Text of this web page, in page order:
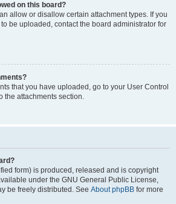
on this board?
allow or disallow certain attachment types. If you
be uploaded, contact the board administrator for
that you have uploaded, go to your User Control
the attachments section.
form) is produced, released and is copyright
under the GNU General Public License,
be freely distributed. See About phpBB for more